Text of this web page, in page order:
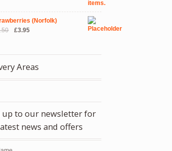
(Norfolk)
Original
£3.95Current
Areas
up to our newsletter for
news and offers